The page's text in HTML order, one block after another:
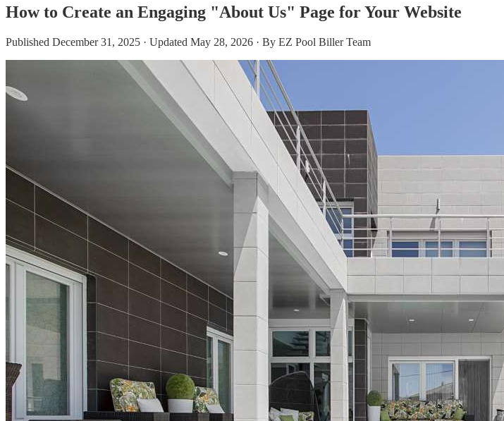
How to Create an Engaging "About Us" Page for Your Website
Published December 31, 2025 · Updated May 28, 2026 · By EZ Pool Biller Team